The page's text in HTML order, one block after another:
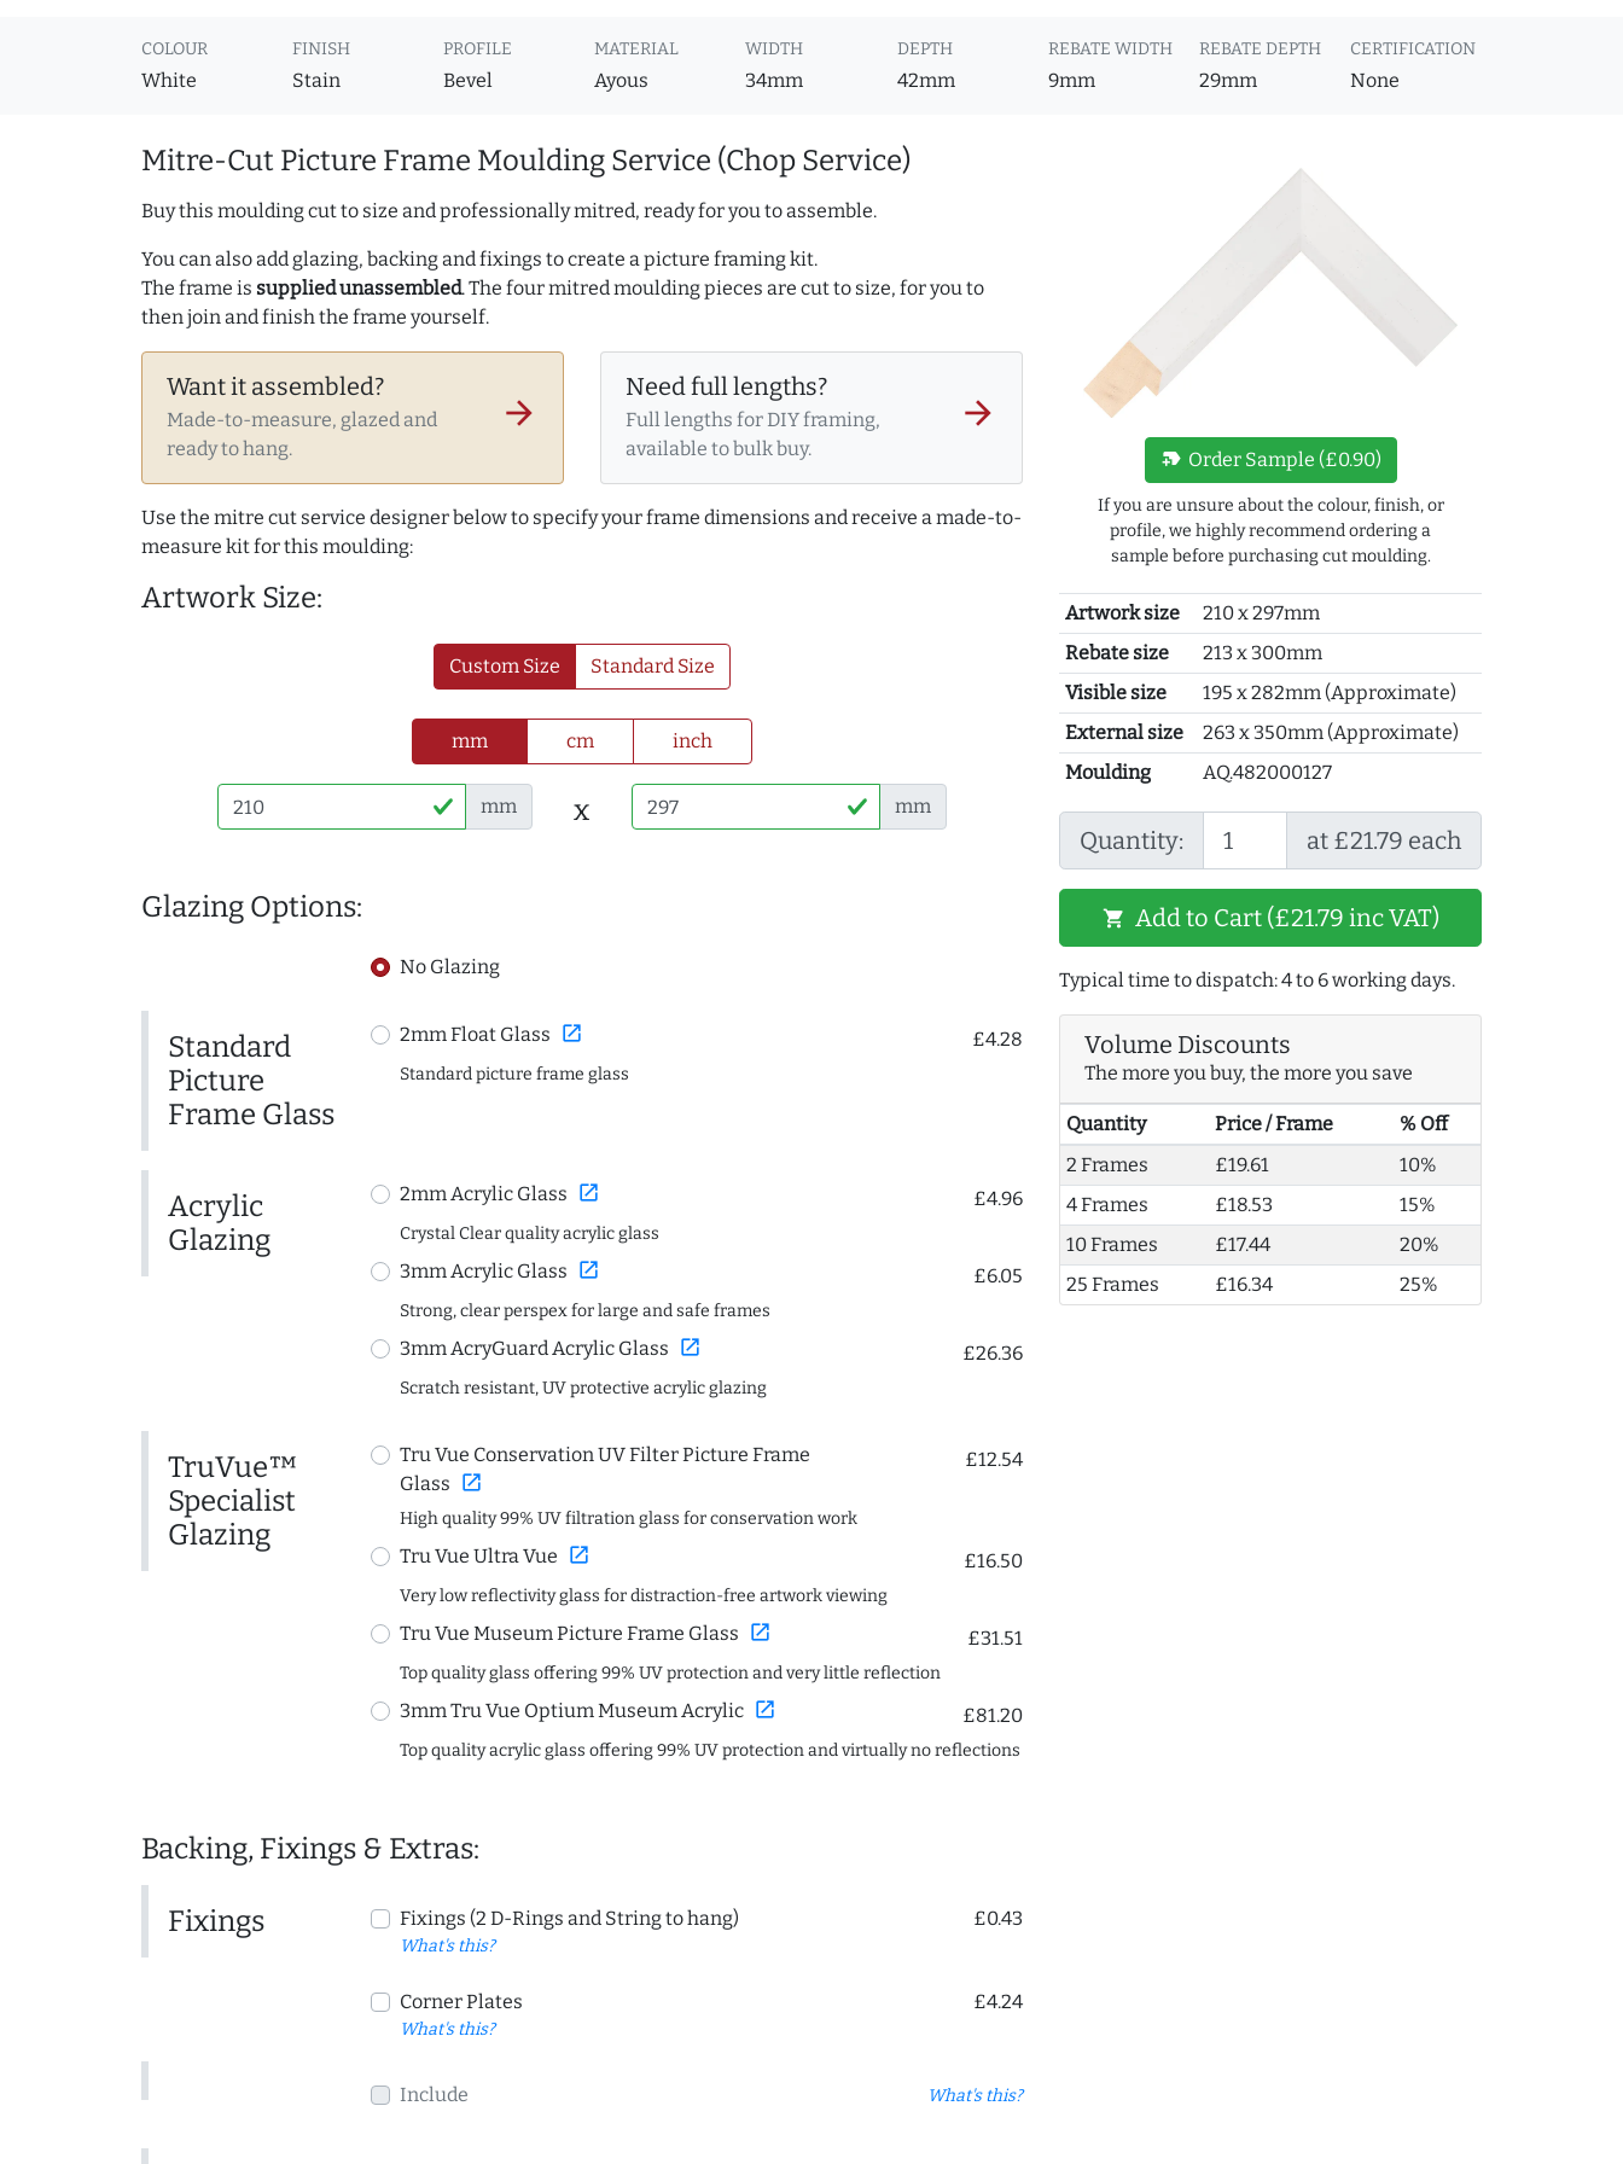
COLOUR
White
FINISH
Stain
PROFILE
Bevel
MATERIAL
Ayous
WIDTH
34mm
DEPTH
42mm
REBATE WIDTH
9mm
REBATE DEPTH
29mm
CERTIFICATION
None
Mitre-Cut Picture Frame Moulding Service (Chop Service)
Buy this moulding cut to size and professionally mitred, ready for you to assemble.
You can also add glazing, backing and fixings to create a picture framing kit.
The frame is supplied unassembled. The four mitred moulding pieces are cut to size, for you to
then join and finish the frame yourself.
Want it assembled?
Made-to-measure, glazed and
ready to hang.
arrow_forward
Need full lengths?
Full lengths for DIY framing,
available to bulk buy.
arrow_forward
Use the mitre cut service designer below to specify your frame dimensions and receive a made-to-
measure kit for this moulding:
Artwork Size:
Custom Size Standard Size
mm cm inch
mm x mm
Glazing Options:
No Glazing
Standard
Picture
Frame Glass
2mm Float Glass open_in_new £4.28
Standard picture frame glass
Acrylic
Glazing
2mm Acrylic Glass open_in_new £4.96
Crystal Clear quality acrylic glass
3mm Acrylic Glass open_in_new £6.05
Strong, clear perspex for large and safe frames
3mm AcryGuard Acrylic Glass open_in_new £26.36
Scratch resistant, UV protective acrylic glazing
TruVue™
Specialist
Glazing
Tru Vue Conservation UV Filter Picture Frame
Glass open_in_new
£12.54
High quality 99% UV filtration glass for conservation work
Tru Vue Ultra Vue open_in_new £16.50
Very low reflectivity glass for distraction-free artwork viewing
Tru Vue Museum Picture Frame Glass open_in_new £31.51
Top quality glass offering 99% UV protection and very little reflection
3mm Tru Vue Optium Museum Acrylic open_in_new £81.20
Top quality acrylic glass offering 99% UV protection and virtually no reflections
Backing, Fixings & Extras:
Fixings Fixings (2 D-Rings and String to hang)
What's this?
£0.43
Corner Plates
What's this?
£4.24
Include What's this?
new_label Order Sample (£0.90)
If you are unsure about the colour, finish, or
profile, we highly recommend ordering a
sample before purchasing cut moulding.
Artwork size
210 x 297mm
Rebate size
213 x 300mm
Visible size
195 x 282mm (Approximate)
External size
263 x 350mm (Approximate)
Moulding
AQ.482000127
Quantity: at £21.79 each
shopping_cart Add to Cart (£21.79 inc VAT)
Typical time to dispatch: 4 to 6 working days.
Volume Discounts
The more you buy, the more you save
Quantity Price / Frame
% Off
2 Frames
£19.61
10%
4 Frames
£18.53
15%
10 Frames
£17.44
20%
25 Frames
£16.34 25%